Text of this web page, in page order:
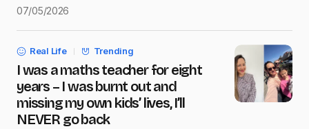
07/05/2026
Real Life Trending
I was a maths teacher for eight
years – I was burnt out and
missing my own kids’ lives, I’ll
NEVER go back